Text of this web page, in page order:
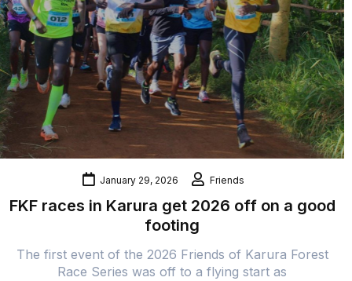
FKF races in Karura get 2026 off on a good
footing
The first event of the 2026 Friends of Karura Forest
Race Series was off to a flying start as
Friends
January 29, 2026